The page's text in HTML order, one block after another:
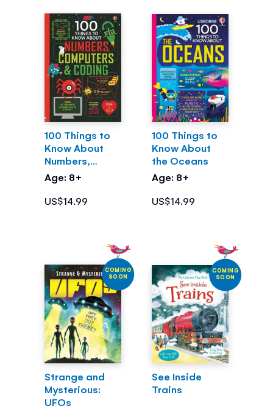
100 Things to
Know About
Numbers,
Computers &
Coding
Age: 8+
US$14.99
100 Things to
Know About
the Oceans
Age: 8+
US$14.99
COMING
SOON
Strange and
Mysterious:
UFOs
COMING
SOON
See Inside
Trains